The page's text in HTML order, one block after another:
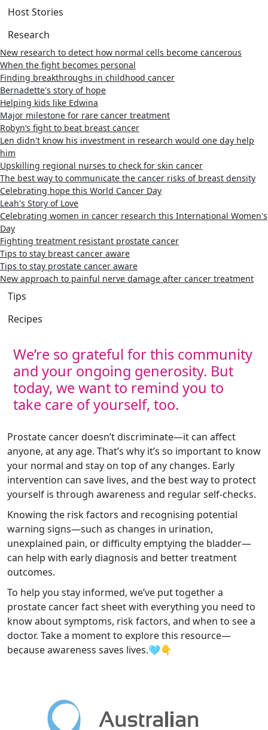
Host Stories
Research
New research to detect how normal cells become cancerous
When the fight becomes personal
Finding breakthroughs in childhood cancer
Bernadette's story of hope
Helping kids like Edwina
Major milestone for rare cancer treatment
Robyn’s fight to beat breast cancer
Len didn't know his investment in research would one day help
him
Upskilling regional nurses to check for skin cancer
The best way to communicate the cancer risks of breast density
Celebrating hope this World Cancer Day
Leah's Story of Love
Celebrating women in cancer research this International Women's
Day
Fighting treatment resistant prostate cancer
Tips to stay breast cancer aware
Tips to stay prostate cancer aware
New approach to painful nerve damage after cancer treatment
Tips
Recipes
We’re so grateful for this community
and your ongoing generosity. But
today, we want to remind you to
take care of yourself, too.
Prostate cancer doesn’t discriminate—it can affect
anyone, at any age. That’s why it’s so important to know
your normal and stay on top of any changes. Early
intervention can save lives, and the best way to protect
yourself is through awareness and regular self-checks.
Knowing the risk factors and recognising potential
warning signs—such as changes in urination,
unexplained pain, or difficulty emptying the bladder—
can help with early diagnosis and better treatment
outcomes.
To help you stay informed, we’ve put together a
prostate cancer fact sheet with everything you need to
know about symptoms, risk factors, and when to see a
doctor. Take a moment to explore this resource—
because awareness saves lives.🩵👇